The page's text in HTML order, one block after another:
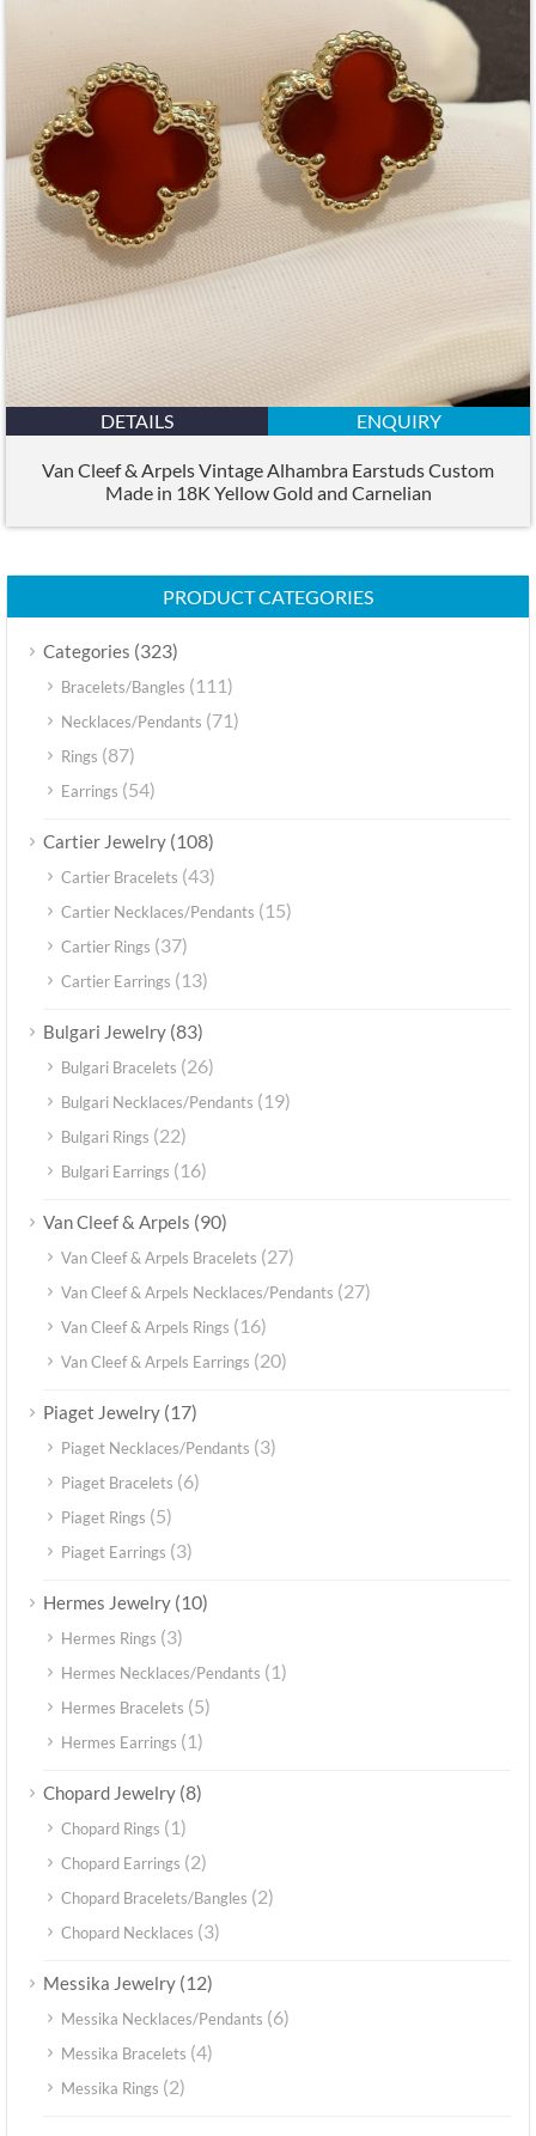
DETAILS ENQUIRY
Van Cleef & Arpels Vintage Alhambra Earstuds Custom
Made in 18K Yellow Gold and Carnelian
PRODUCT CATEGORIES
Categories (323)
Bracelets/Bangles (111)
Necklaces/Pendants (71)
Rings (87)
Earrings (54)
Cartier Jewelry (108)
Cartier Bracelets (43)
Cartier Necklaces/Pendants (15)
Cartier Rings (37)
Cartier Earrings (13)
Bulgari Jewelry (83)
Bulgari Bracelets (26)
Bulgari Necklaces/Pendants (19)
Bulgari Rings (22)
Bulgari Earrings (16)
Van Cleef & Arpels (90)
Van Cleef & Arpels Bracelets (27)
Van Cleef & Arpels Necklaces/Pendants (27)
Van Cleef & Arpels Rings (16)
Van Cleef & Arpels Earrings (20)
Piaget Jewelry (17)
Piaget Necklaces/Pendants (3)
Piaget Bracelets (6)
Piaget Rings (5)
Piaget Earrings (3)
Hermes Jewelry (10)
Hermes Rings (3)
Hermes Necklaces/Pendants (1)
Hermes Bracelets (5)
Hermes Earrings (1)
Chopard Jewelry (8)
Chopard Rings (1)
Chopard Earrings (2)
Chopard Bracelets/Bangles (2)
Chopard Necklaces (3)
Messika Jewelry (12)
Messika Necklaces/Pendants (6)
Messika Bracelets (4)
Messika Rings (2)